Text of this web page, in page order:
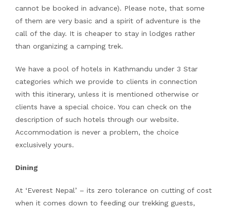
cannot be booked in advance). Please note, that some
of them are very basic and a spirit of adventure is the
call of the day. It is cheaper to stay in lodges rather
than organizing a camping trek.
We have a pool of hotels in Kathmandu under 3 Star
categories which we provide to clients in connection
with this itinerary, unless it is mentioned otherwise or
clients have a special choice. You can check on the
description of such hotels through our website.
Accommodation is never a problem, the choice
exclusively yours.
Dining
At ‘Everest Nepal’ – its zero tolerance on cutting of cost
when it comes down to feeding our trekking guests,